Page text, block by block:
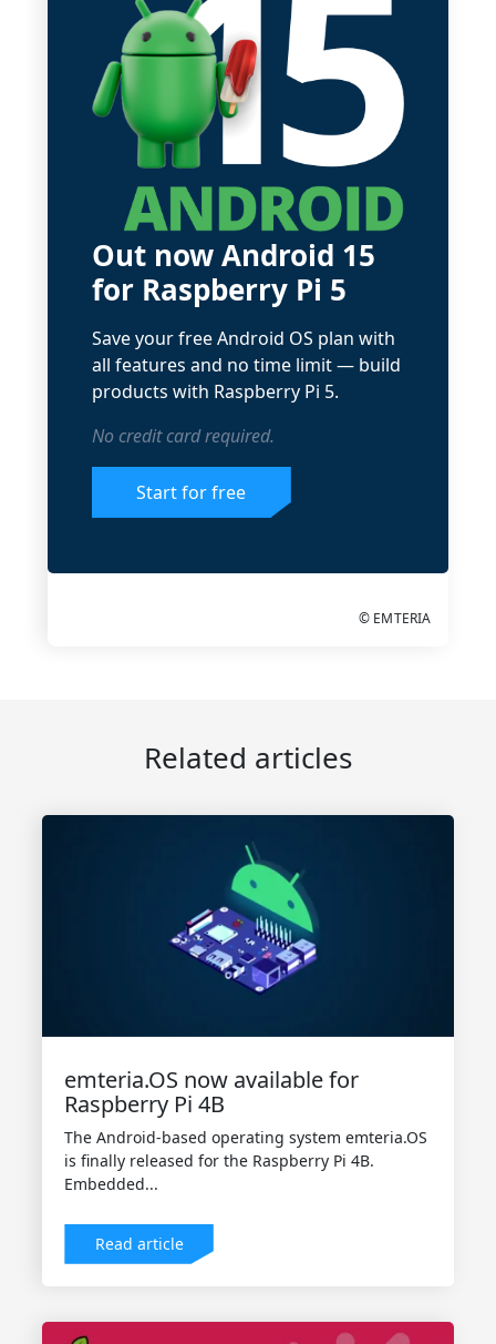
Out now Android 15
for Raspberry Pi 5
Save your free Android OS plan with
all features and no time limit — build
products with Raspberry Pi 5.
No credit card required.
Start for free
© EMTERIA
Related articles
emteria.OS now available for
Raspberry Pi 4B
The Android-based operating system emteria.OS
is finally released for the Raspberry Pi 4B.
Embedded...
Read article